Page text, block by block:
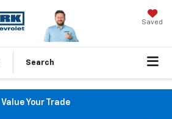
Saved
Search
Value Your Trade